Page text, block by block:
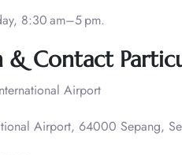
8:30 am–5 pm.
Contact
Airport
Airport, 64000 Sepang,